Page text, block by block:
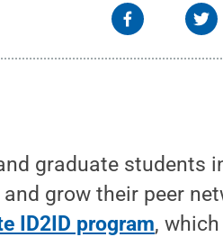
graduate students
grow their peer
ID2ID program,